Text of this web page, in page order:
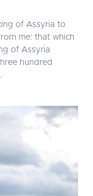
of Assyria to
me: that which
of Assyria
hundred